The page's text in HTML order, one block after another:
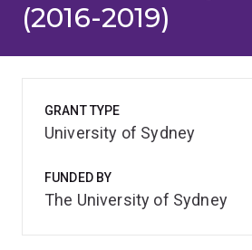
(2016-2019)
GRANT TYPE
University of Sydney
FUNDED BY
The University of Sydney